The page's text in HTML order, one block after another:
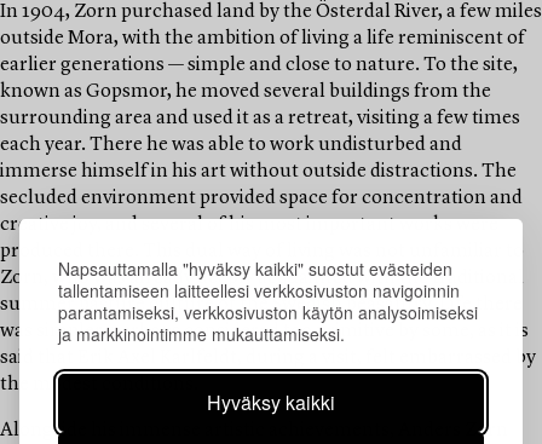
Napsauttamalla "hyväksy kaikki" suostut evästeiden
tallentamiseen laitteellesi verkkosivuston navigoinnin
parantamiseksi, verkkosivuston käytön analysoimiseksi
ja markkinointimme mukauttamiseksi.
Hyväksy kaikki
In 1904, Zorn purchased land by the Österdal River, a few miles
outside Mora, with the ambition of living a life reminiscent of
earlier generations — simple and close to nature. To the site,
known as Gopsmor, he moved several buildings from the
surrounding area and used it as a retreat, visiting a few times
each year. There he was able to work undisturbed and
immerse himself in his art without outside distractions. The
secluded environment provided space for concentration and
creative joy, and several of his most important works were
produced there. This dual way of living was not unfamiliar to
Zorn, who was already deeply acquainted with the traditional
summer pasture culture of the Swedish peasantry. Life there
was simpler, perhaps considered too primitive by some, as it is
said that Erik Axel Karlfeldt, during a visit, felt embarrassed by
the modest conditions.
Alongside his immense artistic achievements, Anders Zorn